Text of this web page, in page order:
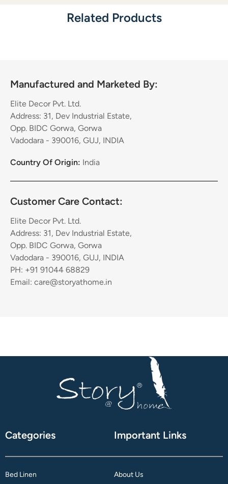
Related Products
Manufactured and Marketed By:
Elite Decor Pvt. Ltd.
Address: 31, Dev Industrial Estate,
Opp. BIDC Gorwa, Gorwa
Vadodara - 390016, GUJ, INDIA
Country Of Origin: India
Customer Care Contact:
Elite Decor Pvt. Ltd.
Address: 31, Dev Industrial Estate,
Opp. BIDC Gorwa, Gorwa
Vadodara - 390016, GUJ, INDIA
PH: +91 91044 68829
Email: care@storyathome.in
Categories
Bed Linen
Important Links
About Us